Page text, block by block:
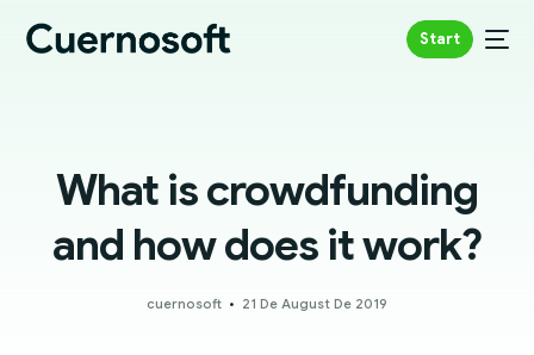
Start
What is crowdfunding
and how does it work?
cuernosoft 21 De August De 2019